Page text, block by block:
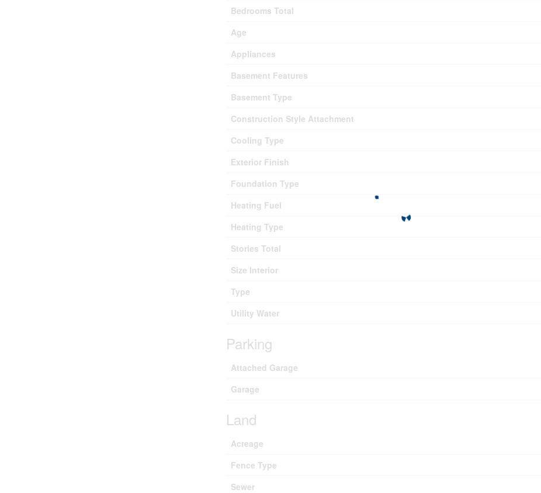
Bedrooms Total
Age
Appliances
Basement Features
Basement Type
Construction Style Attachment
Cooling Type
Exterior Finish
Foundation Type
Heating Fuel
Heating Type
Stories Total
Size Interior
Type
Utility Water
Parking
Attached Garage
Garage
Land
Acreage
Fence Type
Sewer